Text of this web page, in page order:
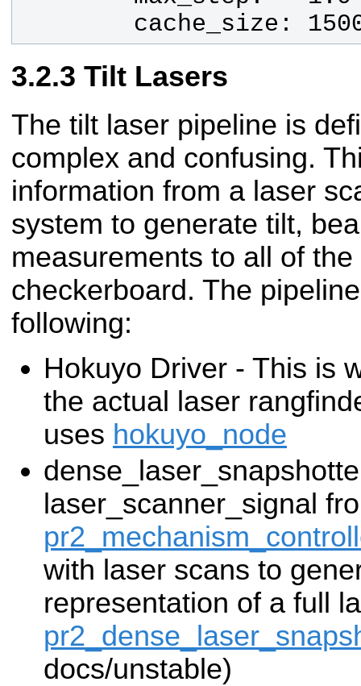
cache_size:
Tilt Lasers
The tilt laser pipeline is
complex and confusing.
information from a laser
system to generate tilt,
measurements to all of
checkerboard. The
following:
Hokuyo Driver - This is
the actual laser
uses hokuyo_node
laser_scanner_signal
with laser scans to
representation of a full
docs/unstable)